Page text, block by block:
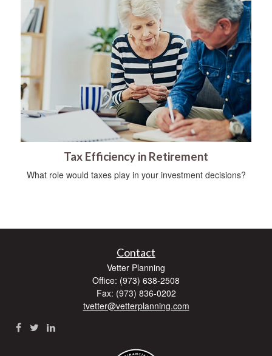
Tax Efficiency in Retirement
What role would taxes play in your investment decisions?
Contact
Vetter Planning
Office: (973) 638-2508
Fax: (973) 836-0202
tvetter@vetterplanning.com